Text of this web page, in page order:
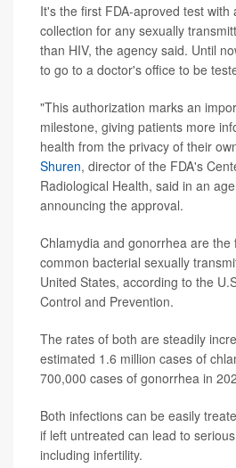
It's the first FDA-aproved test with
collection for any sexually
than HIV, the agency said. Until
to go to a doctor's office to be
"This authorization marks an
milestone, giving patients more
health from the privacy of their
Shuren, director of the FDA's
Radiological Health, said in an
announcing the approval.
Chlamydia and gonorrhea are
common bacterial sexually
United States, according to the
Control and Prevention.
The rates of both are steadily
estimated 1.6 million cases of
700,000 cases of gonorrhea in
Both infections can be easily
if left untreated can lead to
including infertility.